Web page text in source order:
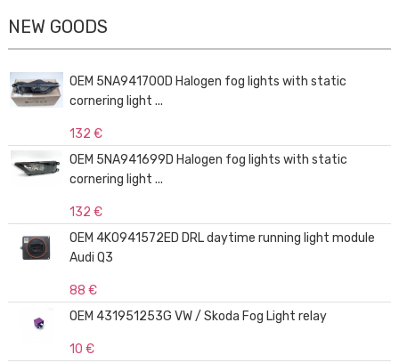
NEW GOODS
OEM 5NA941700D Halogen fog lights with static
cornering light ...
132 €
OEM 5NA941699D Halogen fog lights with static
cornering light ...
132 €
OEM 4K0941572ED DRL daytime running light module
Audi Q3
88 €
OEM 431951253G VW / Skoda Fog Light relay
10 €